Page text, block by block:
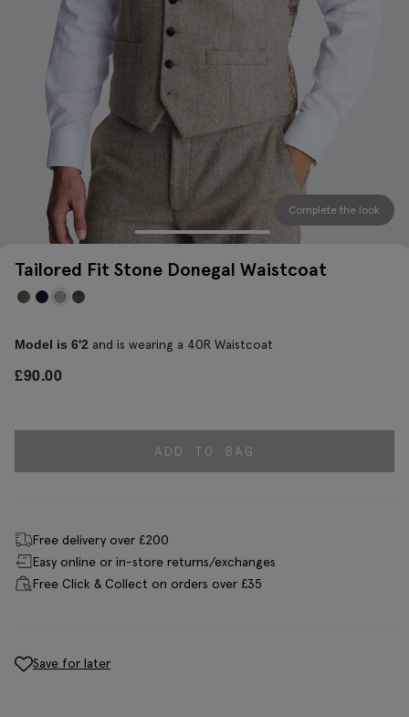
Complete the look
Tailored Fit Stone Donegal Waistcoat
Model is 6'2 and is wearing a 40R Waistcoat
£90.00
ADD TO BAG
Free delivery over £200
Easy online or in-store returns/exchanges
Free Click & Collect on orders over £35
Save for later